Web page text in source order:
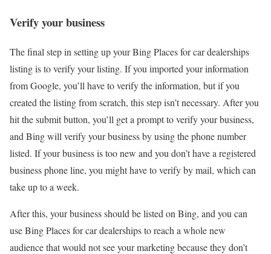
Verify your business
The final step in setting up your Bing Places for car dealerships
listing is to verify your listing. If you imported your information
from Google, you’ll have to verify the information, but if you
created the listing from scratch, this step isn’t necessary. After you
hit the submit button, you’ll get a prompt to verify your business,
and Bing will verify your business by using the phone number
listed. If your business is too new and you don’t have a registered
business phone line, you might have to verify by mail, which can
take up to a week.
After this, your business should be listed on Bing, and you can
use Bing Places for car dealerships to reach a whole new
audience that would not see your marketing because they don’t